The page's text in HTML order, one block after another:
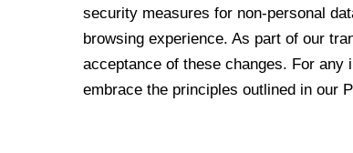
security measures for non-personal
browsing experience. As part of our
acceptance of these changes. For
embrace the principles outlined in our